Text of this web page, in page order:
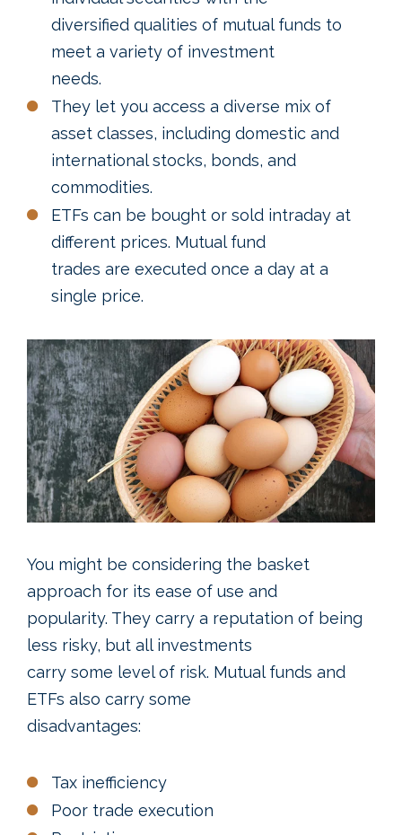
diversified qualities of mutual funds to
meet a variety of investment
needs.
They let you access a diverse mix of
asset classes, including domestic and
international stocks, bonds, and
commodities.
ETFs can be bought or sold intraday at
different prices. Mutual fund
trades are executed once a day at a
single price.
You might be considering the basket
approach for its ease of use and
popularity. They carry a reputation of being
less risky, but all investments
carry some level of risk. Mutual funds and
ETFs also carry some
disadvantages:
Tax inefficiency
Poor trade execution